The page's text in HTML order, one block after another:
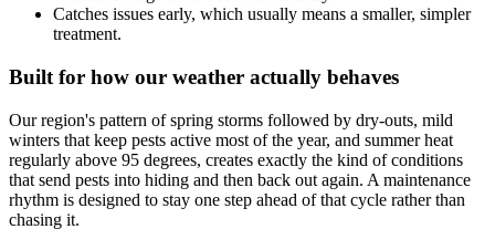
Catches issues early, which usually means a smaller, simpler
treatment.
Built for how our weather actually behaves
Our region's pattern of spring storms followed by dry-outs, mild
winters that keep pests active most of the year, and summer heat
regularly above 95 degrees, creates exactly the kind of conditions
that send pests into hiding and then back out again. A maintenance
rhythm is designed to stay one step ahead of that cycle rather than
chasing it.